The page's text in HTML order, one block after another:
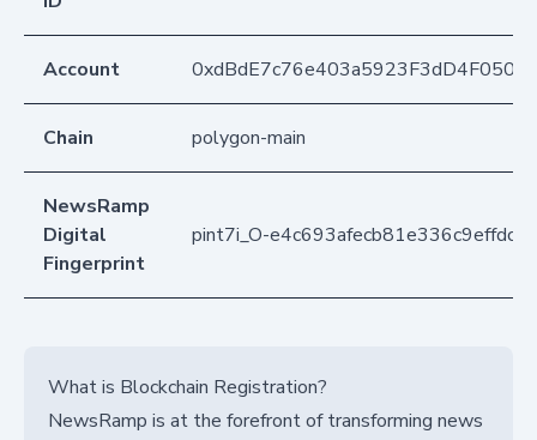
Account
Chain polygon-main
NewsRamp
Digital
Fingerprint
pint7i_O-
What is Blockchain Registration?
NewsRamp is at the forefront of transforming news